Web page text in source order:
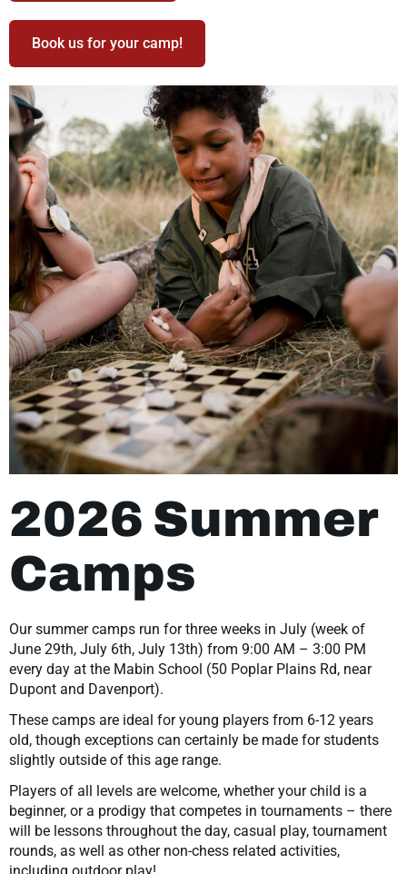
Book us for your camp!
2026 Summer
Camps
Our summer camps run for three weeks in July (week of
June 29th, July 6th, July 13th) from 9:00 AM – 3:00 PM
every day at the Mabin School (50 Poplar Plains Rd, near
Dupont and Davenport).
These camps are ideal for young players from 6-12 years
old, though exceptions can certainly be made for students
slightly outside of this age range.
Players of all levels are welcome, whether your child is a
beginner, or a prodigy that competes in tournaments – there
will be lessons throughout the day, casual play, tournament
rounds, as well as other non-chess related activities,